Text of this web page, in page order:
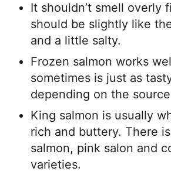
It shouldn’t smell overly
should be slightly like
and a little salty.
Frozen salmon works
sometimes is just as
depending on the
King salmon is usually
rich and buttery. There
salmon, pink salon and
varieties.